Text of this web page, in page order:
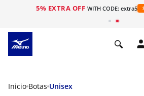
5% EXTRA OFF WITH CODE: extra5
Inicio Botas Unisex